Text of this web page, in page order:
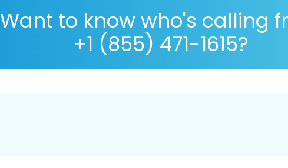
Want to know who's calling
+1 (855) 471-1615?